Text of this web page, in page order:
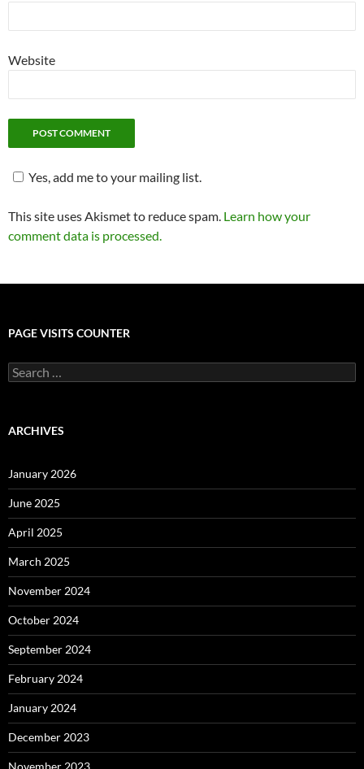
Website
Yes, add me to your mailing list.
This site uses Akismet to reduce spam. Learn how your
comment data is processed.
PAGE VISITS COUNTER
Search
for:
ARCHIVES
January 2026
June 2025
April 2025
March 2025
November 2024
October 2024
September 2024
February 2024
January 2024
December 2023
November 2023